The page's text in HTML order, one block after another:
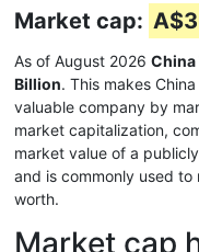
Market cap:
As of August 2026 China
Billion. This makes
valuable company by
market capitalization,
market value of a
and is commonly used to
worth.
Market cap